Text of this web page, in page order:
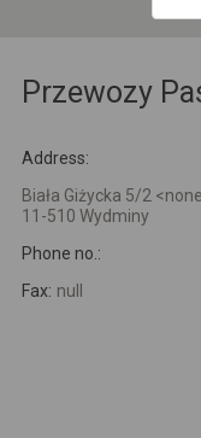
Przewozy
Address:
Biała Giżycka 5/2
11-510 Wydminy
Phone no.:
Fax: null